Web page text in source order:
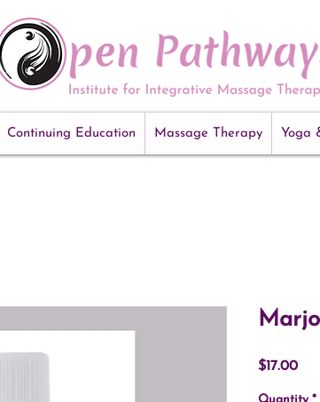
Continuing Education Massage Therapy Yoga
$17.00Price